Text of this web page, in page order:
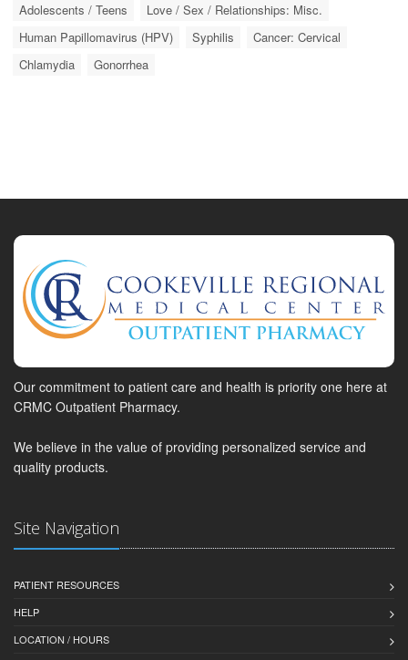
Adolescents / Teens
Love / Sex / Relationships: Misc.
Human Papillomavirus (HPV)
Syphilis
Cancer: Cervical
Chlamydia
Gonorrhea
Our commitment to patient care and health is priority one here at
CRMC Outpatient Pharmacy.
We believe in the value of providing personalized service and
quality products.
Site Navigation
PATIENT RESOURCES
HELP
LOCATION / HOURS